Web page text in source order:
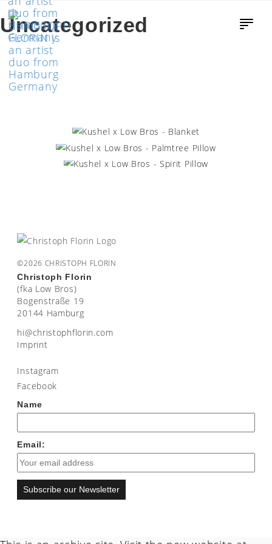
Uncategorized
KUSHEL X LOW BROS – PALMTREE
PILLOW
KUSHEL X LOW BROS – SPIRIT PILLOW
©2026 CHRISTOPH FLORIN
Christoph Florin
(fka Low Bros)
Bogenstraße 19
20144 Hamburg
moc.nirolfhpotsirhc@ih
Imprint
Instagram
Facebook
Name
Email:
Subscribe our Newsletter